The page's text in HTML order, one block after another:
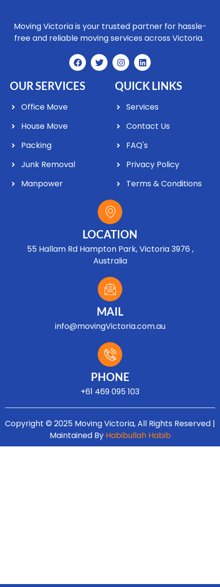
Moving Victoria is your trusted partner for hassle-
free and reliable moving services across Victoria.
OUR SERVICES
Office Move
House Move
Packing
Junk Removal
Manpower
QUICK LINKS
Services
Contact Us
FAQ's
Privacy Policy
Terms & Conditions
LOCATION
55 Hallam Rd Hampton Park, Victoria 3976 ,
Australia
MAIL
info@movingVictoria.com.au
PHONE
+61 469 095 103
Copyright © 2025 Moving Victoria, All Rights Reserved |
Maintained By Habibullah Habib
Optimized by Seraphinite Accelerator
Turns on site high speed to be attractive for people and search engines.